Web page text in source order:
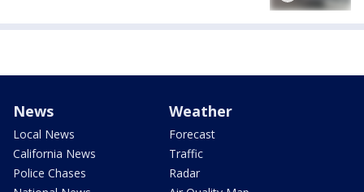
News
Local News
California News
Police Chases
Weather
Forecast
Traffic
Radar